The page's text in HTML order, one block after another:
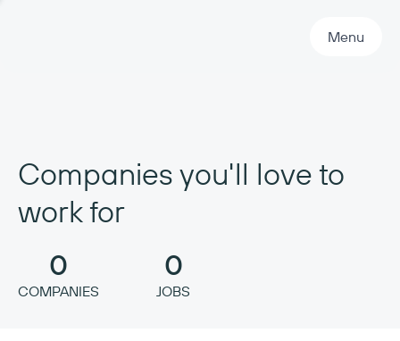
Menu
Companies you'll love to
work for
0
COMPANIES
0
JOBS